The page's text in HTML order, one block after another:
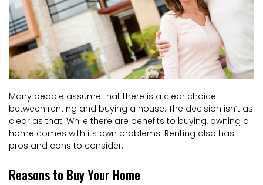
Many people assume that there is a clear choice
between renting and buying a house. The decision isn’t as
clear as that. While there are benefits to buying, owning a
home comes with its own problems. Renting also has
pros and cons to consider.
Reasons to Buy Your Home